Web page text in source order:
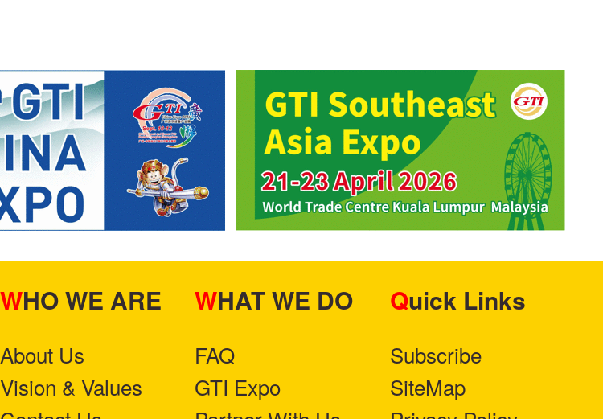
WHO WE ARE
About Us
Vision & Values
WHAT WE DO
FAQ
GTI Expo
Quick Links
Subscribe
SiteMap